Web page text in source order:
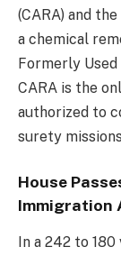
(CARA) and
a chemical
Formerly
CARA is the
authorized to
surety
House
Immigration
In a 242 to 180